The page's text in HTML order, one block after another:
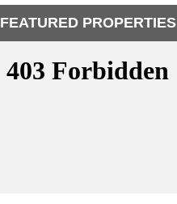
FEATURED PROPERTIES